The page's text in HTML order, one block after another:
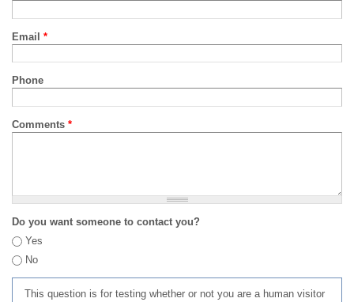
Email *
Phone
Comments *
Do you want someone to contact you?
Yes
No
This question is for testing whether or not you are a human visitor